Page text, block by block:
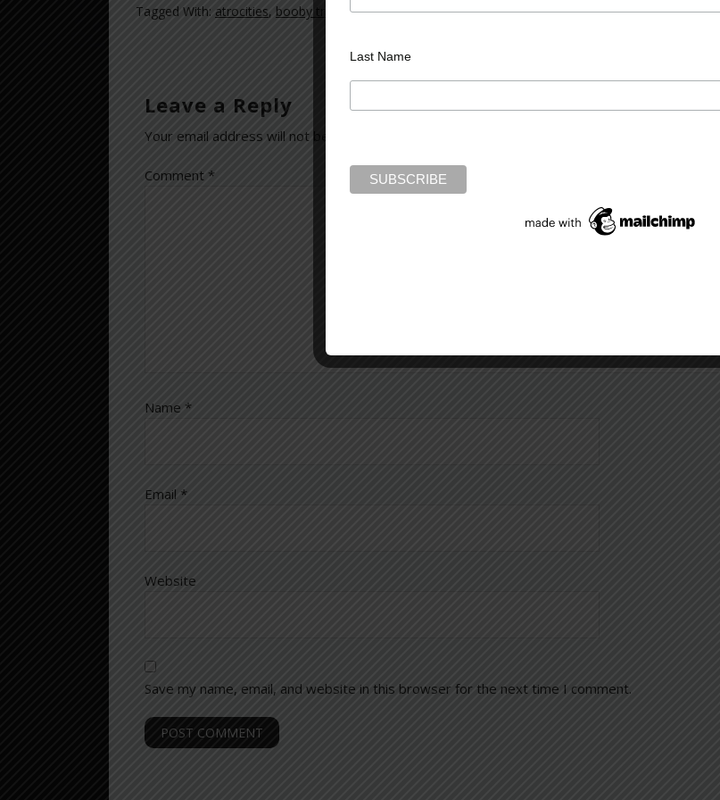
Tagged With: atrocities, booby traps ,combat,jungle,moral choice,predators,soldiers,Vietnam,war
Leave a Reply
Your email address will not be published.
Comment *
Name *
Email *
Website
Save my name, email, and website in this browser for the next time I comment.
Last Name